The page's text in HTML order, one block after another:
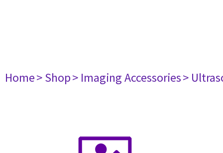
Home> Shop> Imaging Accessories>